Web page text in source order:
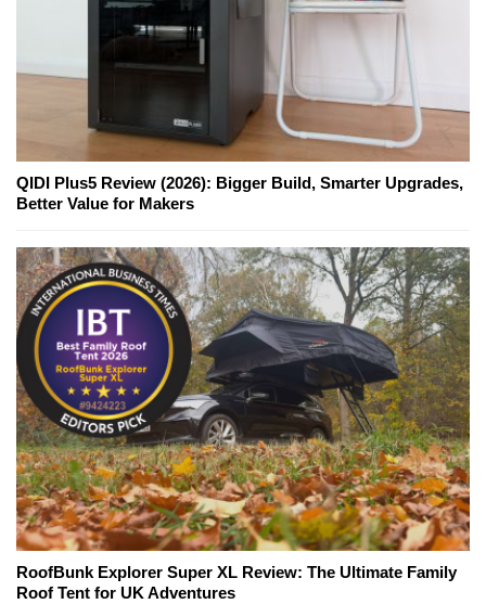
QIDI Plus5 Review (2026): Bigger Build, Smarter Upgrades,
Better Value for Makers
RoofBunk Explorer Super XL Review: The Ultimate Family
Roof Tent for UK Adventures